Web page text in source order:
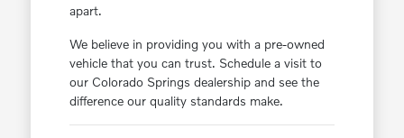
apart.
We believe in providing you with a pre-owned
vehicle that you can trust. Schedule a visit to
our Colorado Springs dealership and see the
difference our quality standards make.